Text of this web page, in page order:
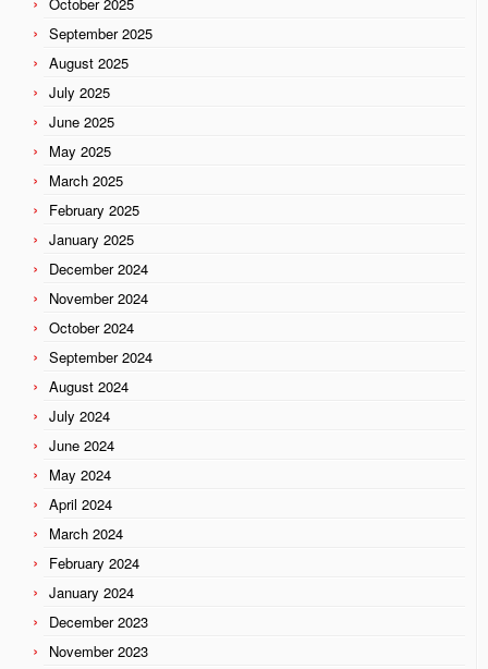
September 2025
August 2025
July 2025
June 2025
May 2025
March 2025
February 2025
January 2025
December 2024
November 2024
October 2024
September 2024
August 2024
July 2024
June 2024
May 2024
April 2024
March 2024
February 2024
January 2024
December 2023
November 2023